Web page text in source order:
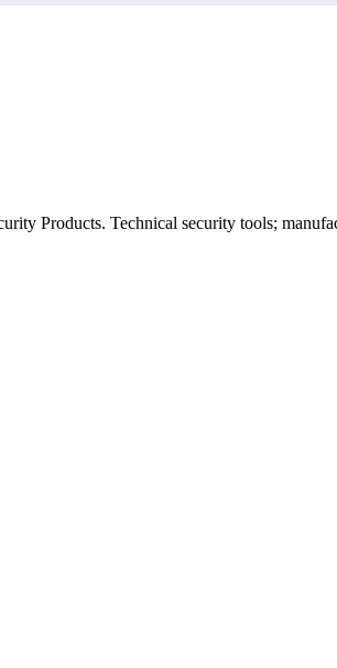
Products. Technical security tools;